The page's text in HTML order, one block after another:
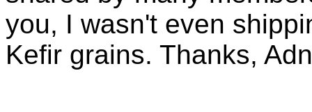
you, I wasn't even
Kefir grains. Thanks,